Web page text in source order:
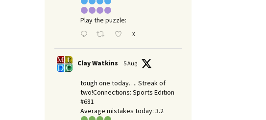
Play the puzzle:
X
Clay Watkins 5 Aug
tough one today…. Streak of
two!Connections: Sports Edition
#681
Average mistakes today: 3.2